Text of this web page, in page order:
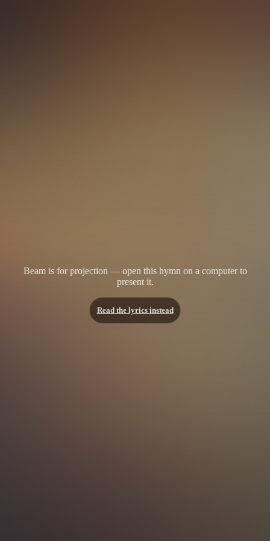
Beam is for projection — open this hymn on a computer to
present it.
Read the lyrics instead